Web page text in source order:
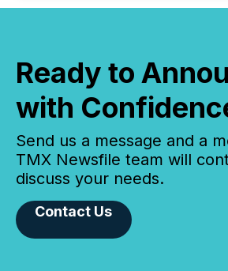
Ready to
with
Send us a message and a
TMX Newsfile team will
discuss your needs.
Contact Us